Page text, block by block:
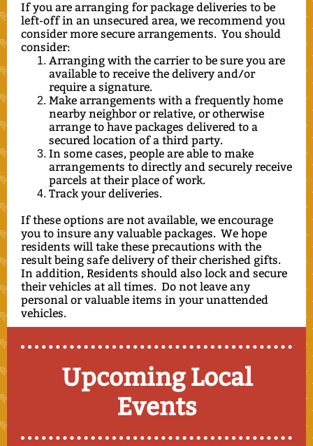
If you are arranging for package deliveries to be
left-off in an unsecured area, we recommend you
consider more secure arrangements. You should
consider:
Arranging with the carrier to be sure you are
available to receive the delivery and/or
require a signature.
Make arrangements with a frequently home
nearby neighbor or relative, or otherwise
arrange to have packages delivered to a
secured location of a third party.
In some cases, people are able to make
arrangements to directly and securely receive
parcels at their place of work.
Track your deliveries.
If these options are not available, we encourage
you to insure any valuable packages. We hope
residents will take these precautions with the
result being safe delivery of their cherished gifts.
In addition, Residents should also lock and secure
their vehicles at all times. Do not leave any
personal or valuable items in your unattended
vehicles.
Upcoming Local
Events